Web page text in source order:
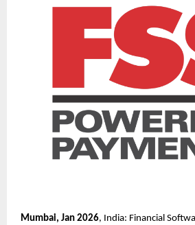
Mumbai, Jan 2026, India: Financial